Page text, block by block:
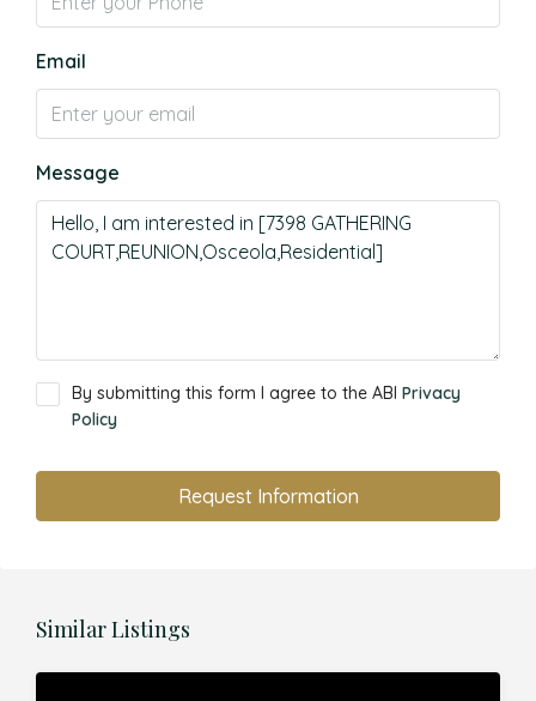
Email
Message
By submitting this form I agree to the ABI Privacy
Policy
Request Information
Similar Listings